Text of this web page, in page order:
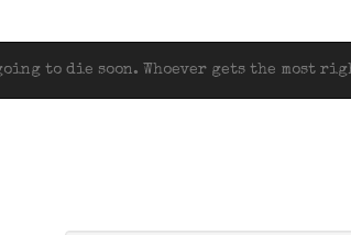
to die soon. Whoever gets the most